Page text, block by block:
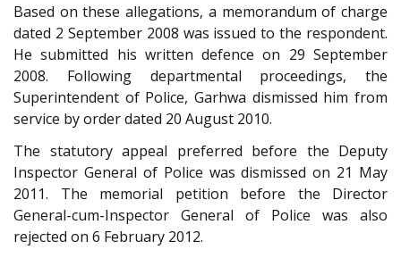
Based on these allegations, a memorandum of charge
dated 2 September 2008 was issued to the respondent.
He submitted his written defence on 29 September
2008. Following departmental proceedings, the
Superintendent of Police, Garhwa dismissed him from
service by order dated 20 August 2010.
The statutory appeal preferred before the Deputy
Inspector General of Police was dismissed on 21 May
2011. The memorial petition before the Director
General-cum-Inspector General of Police was also
rejected on 6 February 2012.